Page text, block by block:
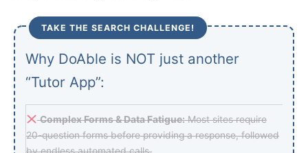
TAKE THE SEARCH CHALLENGE!
Why DoAble is NOT just another
“Tutor App”:
Complex Forms & Data Fatigue:Most sites require
20-question forms before providing a response, followed